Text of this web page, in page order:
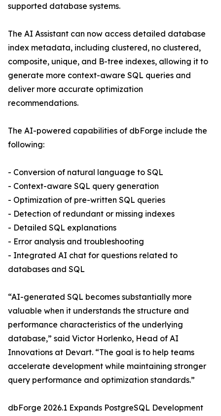
supported database systems.
The AI Assistant can now access detailed database
index metadata, including clustered, no clustered,
composite, unique, and B-tree indexes, allowing it to
generate more context-aware SQL queries and
deliver more accurate optimization
recommendations.
The AI-powered capabilities of dbForge include the
following:
- Conversion of natural language to SQL
- Context-aware SQL query generation
- Optimization of pre-written SQL queries
- Detection of redundant or missing indexes
- Detailed SQL explanations
- Error analysis and troubleshooting
- Integrated AI chat for questions related to
databases and SQL
“AI-generated SQL becomes substantially more
valuable when it understands the structure and
performance characteristics of the underlying
database,” said Victor Horlenko, Head of AI
Innovations at Devart. “The goal is to help teams
accelerate development while maintaining stronger
query performance and optimization standards.”
dbForge 2026.1 Expands PostgreSQL Development